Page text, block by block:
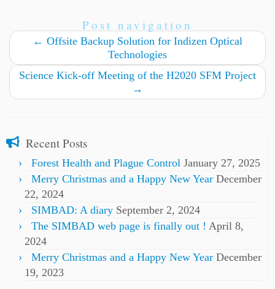
Post navigation
← Offsite Backup Solution for Indizen Optical
Technologies
Science Kick-off Meeting of the H2020 SFM Project
→
Recent Posts
Forest Health and Plague Control January 27, 2025
Merry Christmas and a Happy New Year December
22, 2024
SIMBAD: A diary September 2, 2024
The SIMBAD web page is finally out ! April 8,
2024
Merry Christmas and a Happy New Year December
19, 2023